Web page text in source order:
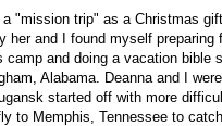
"mission trip" as a Christmas
and I found myself preparing
and doing a vacation bible
Alabama. Deanna and I
started off with more
to Memphis, Tennessee to